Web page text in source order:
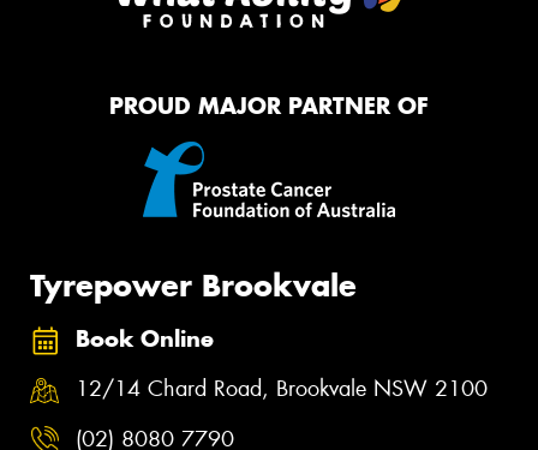
PROUD MAJOR PARTNER OF
Tyrepower Brookvale
Book Online
12/14 Chard Road, Brookvale NSW 2100
(02) 8080 7790